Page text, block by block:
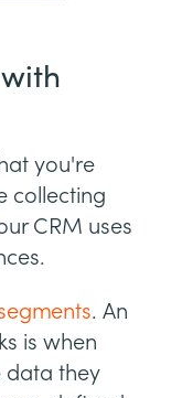
you're
collecting
CRM uses
. An
is when
data they